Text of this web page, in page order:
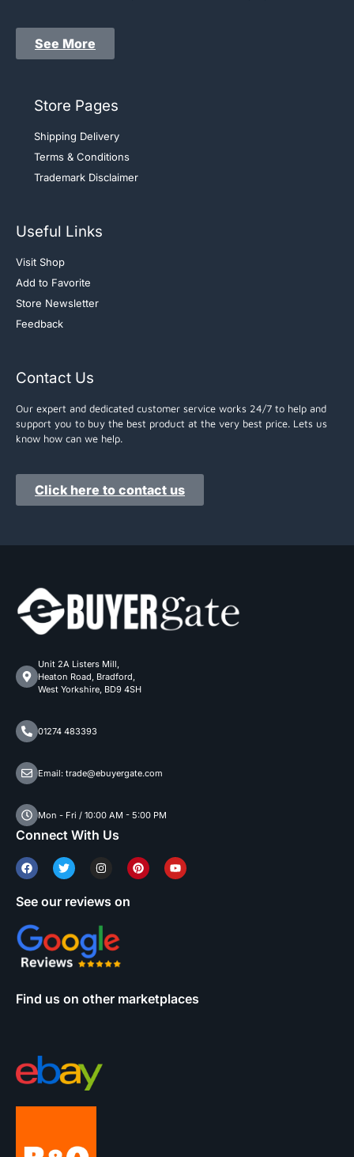
See More
Store Pages
Shipping Delivery
Terms & Conditions
Trademark Disclaimer
Useful Links
Visit Shop
Add to Favorite
Store Newsletter
Feedback
Contact Us
Our expert and dedicated customer service works 24/7 to help and
support you to buy the best product at the very best price. Lets us
know how can we help.
Click here to contact us
Unit 2A Listers Mill,
Heaton Road, Bradford,
West Yorkshire, BD9 4SH
01274 483393
Email: trade@ebuyergate.com
Mon - Fri / 10:00 AM - 5:00 PM
Connect With Us
See our reviews on
Find us on other marketplaces